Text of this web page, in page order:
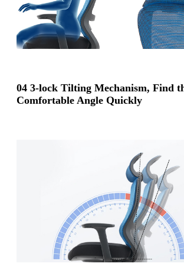
04 3-lock Tilting Mechanism, Find
Comfortable Angle Quickly